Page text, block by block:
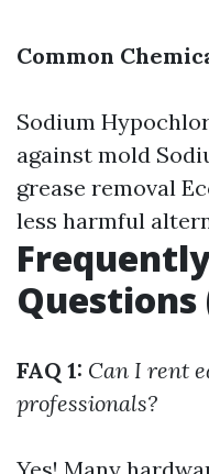
Common
Sodium
against mold
grease removal
less harmful
Questions
FAQ 1: Can I rent
professionals?